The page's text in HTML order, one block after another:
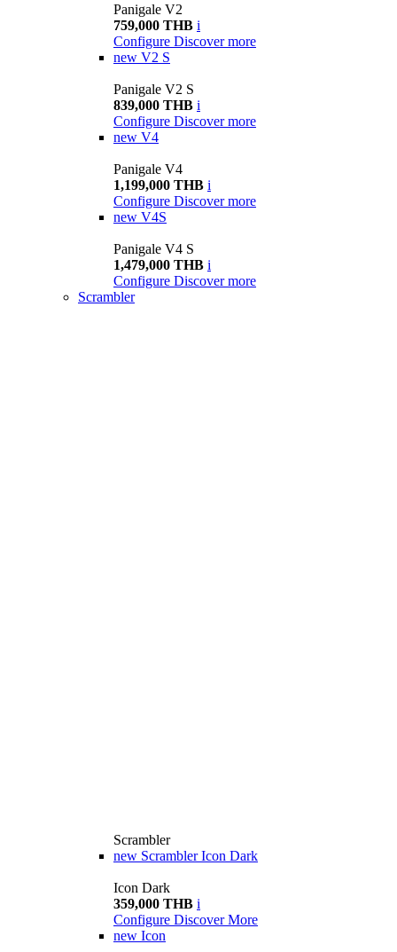
Panigale V2
759,000 THB i
Configure Discover more
new V2 S
Panigale V2 S
839,000 THB i
Configure Discover more
new V4
Panigale V4
1,199,000 THB i
Configure Discover more
new V4S
Panigale V4 S
1,479,000 THB i
Configure Discover more
Scrambler
Scrambler
new Scrambler Icon Dark
Icon Dark
359,000 THB i
Configure Discover More
new Icon